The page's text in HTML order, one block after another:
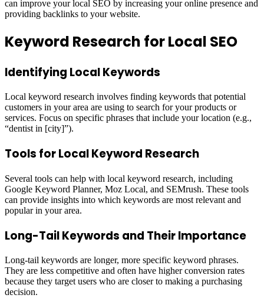
can improve your local SEO by increasing your online presence and
providing backlinks to your website.
Keyword Research for Local SEO
Identifying Local Keywords
Local keyword research involves finding keywords that potential
customers in your area are using to search for your products or
services. Focus on specific phrases that include your location (e.g.,
“dentist in [city]”).
Tools for Local Keyword Research
Several tools can help with local keyword research, including
Google Keyword Planner, Moz Local, and SEMrush. These tools
can provide insights into which keywords are most relevant and
popular in your area.
Long-Tail Keywords and Their Importance
Long-tail keywords are longer, more specific keyword phrases.
They are less competitive and often have higher conversion rates
because they target users who are closer to making a purchasing
decision.